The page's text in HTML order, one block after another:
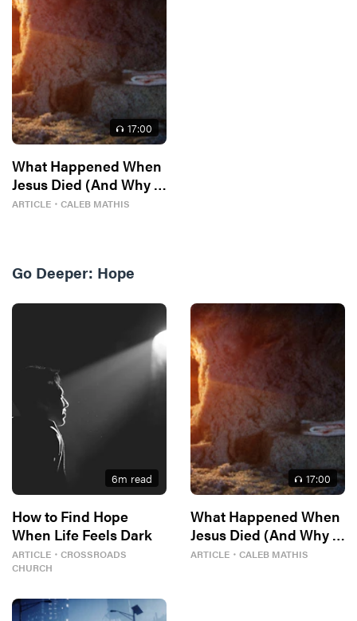
17:00
What Happened When
Jesus Died (And Why It
Matters)
ARTICLE ・ CALEB MATHIS
Go Deeper: Hope
6m read
How to Find Hope
When Life Feels Dark
ARTICLE ・ CROSSROADS
CHURCH
17:00
What Happened When
Jesus Died (And Why It
Matters)
ARTICLE ・ CALEB MATHIS